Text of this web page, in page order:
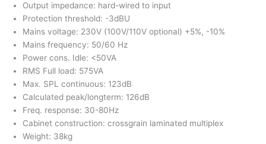
Output impedance: hard-wired to input
Protection threshold: -3dBU
Mains voltage: 230V (100V/110V optional) +5%, -10%
Mains frequency: 50/60 Hz
Power cons. Idle: <50VA
RMS Full load: 575VA
Max. SPL continuous: 123dB
Calculated peak/longterm: 126dB
Freq. response: 30-80Hz
Cabinet construction: crossgrain laminated multiplex
Weight: 38kg